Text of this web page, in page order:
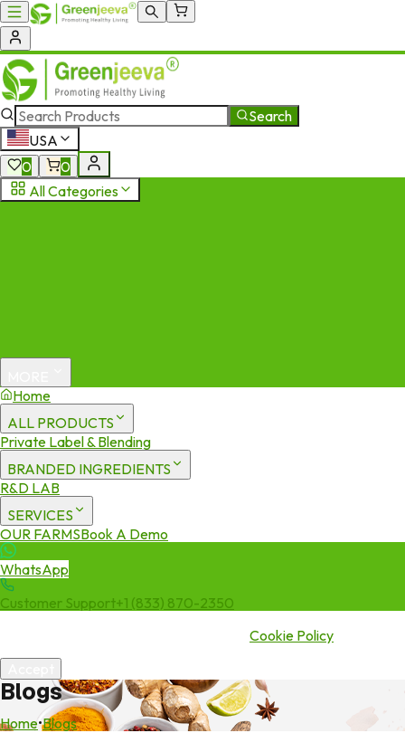
Search
USA
0
0
All Categories
Home
ALL PRODUCTS
Private Label & Blending
BRANDED INGREDIENTS
R&D LAB
SERVICES
OUR FARMSBook A Demo
WhatsApp
Customer Support+1 (833) 870-2350
Cookie Policy
Blogs
Home•Blogs